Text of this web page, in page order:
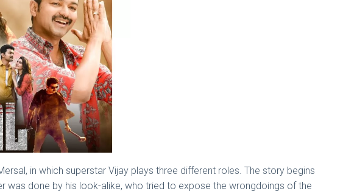
in which superstar Vijay plays three different roles. The story begins
was done by his look-alike, who tried to expose the wrongdoings of the